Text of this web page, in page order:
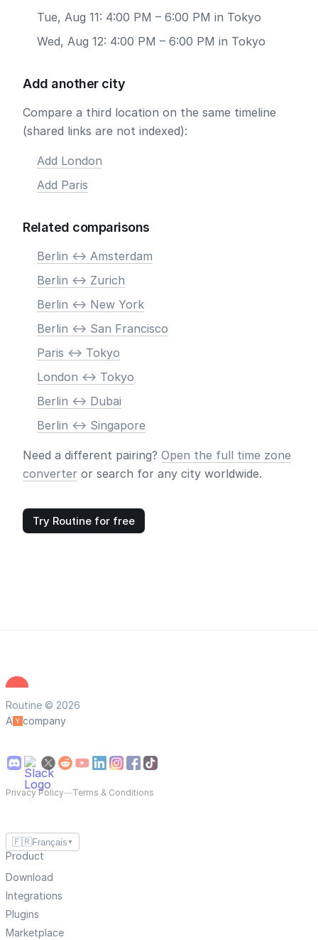
Tue, Aug 11: 4:00 PM – 6:00 PM in Tokyo
Wed, Aug 12: 4:00 PM – 6:00 PM in Tokyo
Add another city
Compare a third location on the same timeline
(shared links are not indexed):
Add London
Add Paris
Related comparisons
Berlin <-> Amsterdam
Berlin <-> Zurich
Berlin <-> New York
Berlin <-> San Francisco
Paris <-> Tokyo
London <-> Tokyo
Berlin <-> Dubai
Berlin <-> Singapore
Need a different pairing? Open the full time zone
converter or search for any city worldwide.
Try Routine for free
Routine © 2026
A
company
Privacy Policy—Terms & Conditions
🇫🇷Français ▼
Product
Download
Integrations
Plugins
Marketplace